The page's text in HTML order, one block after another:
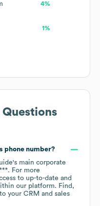
4%
1%
phone number?
's main corporate
. For more
to up-to-date and
our platform. Find,
your CRM and sales